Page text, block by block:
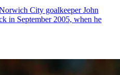
City goalkeeper John
in September 2005, when he